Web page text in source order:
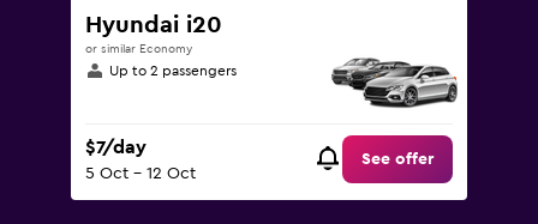
Hyundai i20
or similar Economy
Up to 2 passengers
$7/day
5 Oct - 12 Oct
See offer